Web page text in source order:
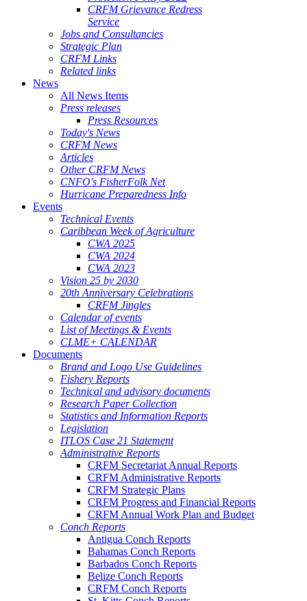
CRFM Grievance Redress
Service
Jobs and Consultancies
Strategic Plan
CRFM Links
Related links
News
All News Items
Press releases
Press Resources
Today's News
CRFM News
Articles
Other CRFM News
CNFO's FisherFolk Net
Hurricane Preparedness Info
Events
Technical Events
Caribbean Week of Agriculture
CWA 2025
CWA 2024
CWA 2023
Vision 25 by 2030
20th Anniversary Celebrations
CRFM Jingles
Calendar of events
List of Meetings & Events
CLME+ CALENDAR
Documents
Brand and Logo Use Guidelines
Fishery Reports
Technical and advisory documents
Research Paper Collection
Statistics and Information Reports
Legislation
ITLOS Case 21 Statement
Administrative Reports
CRFM Secretariat Annual Reports
CRFM Administrative Reports
CRFM Strategic Plans
CRFM Progress and Financial Reports
CRFM Annual Work Plan and Budget
Conch Reports
Antigua Conch Reports
Bahamas Conch Reports
Barbados Conch Reports
Belize Conch Reports
CRFM Conch Reports